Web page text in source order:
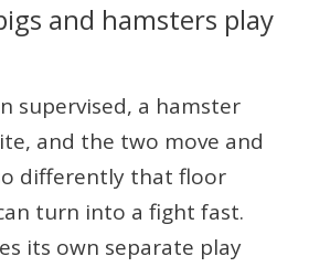
and hamsters play
supervised, a hamster
and the two move and
differently that floor
turn into a fight fast.
its own separate play